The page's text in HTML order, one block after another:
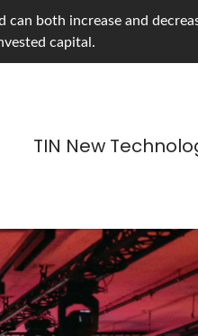
both increase and
capital.
TIN New